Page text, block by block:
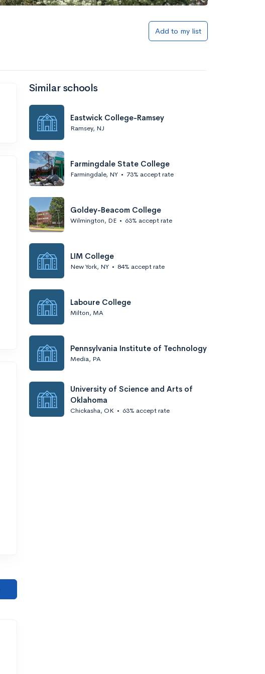
Add to my list
Similar schools
Eastwick College-Ramsey
Ramsey, NJ
Farmingdale State College
Farmingdale, NY • 73% accept rate
Goldey-Beacom College
Wilmington, DE • 63% accept rate
LIM College
New York, NY • 84% accept rate
Laboure College
Milton, MA
Pennsylvania Institute of Technology
Media, PA
University of Science and Arts of
Oklahoma
Chickasha, OK • 63% accept rate